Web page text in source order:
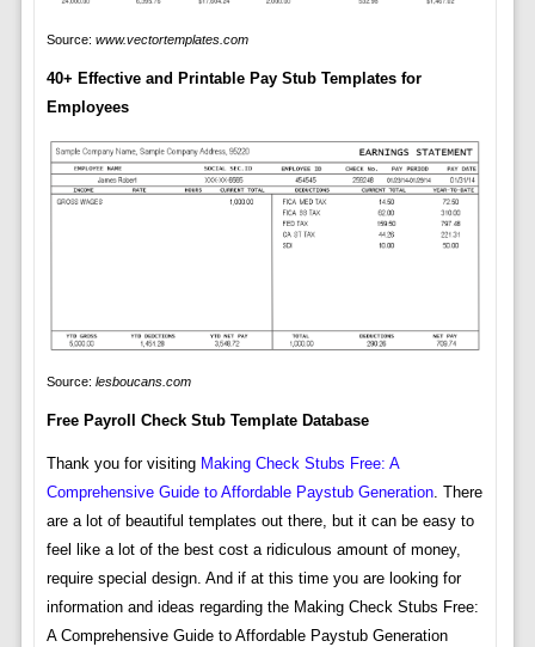
Source: www.vectortemplates.com
40+ Effective and Printable Pay Stub Templates for
Employees
Source: lesboucans.com
Free Payroll Check Stub Template Database
Thank you for visiting Making Check Stubs Free: A
Comprehensive Guide to Affordable Paystub Generation. There
are a lot of beautiful templates out there, but it can be easy to
feel like a lot of the best cost a ridiculous amount of money,
require special design. And if at this time you are looking for
information and ideas regarding the Making Check Stubs Free:
A Comprehensive Guide to Affordable Paystub Generation